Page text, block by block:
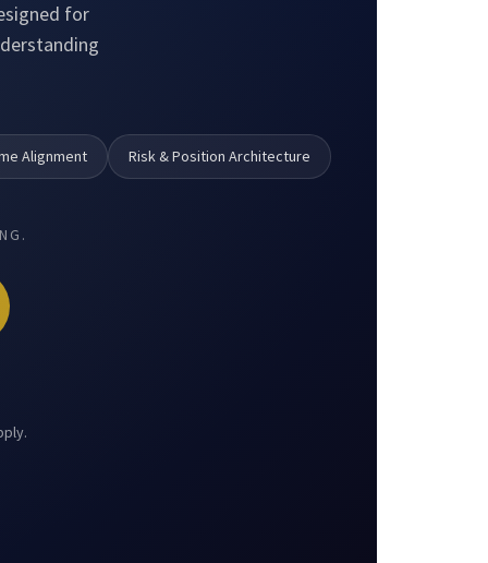
for
Alignment Risk & Position Architecture